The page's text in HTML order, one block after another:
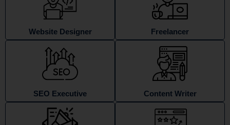
Website Designer Freelancer
SEO Executive Content Writer